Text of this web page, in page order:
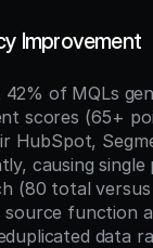
Improvement
of MQLs
scores (65+
HubSpot,
causing
(80 total
function
data